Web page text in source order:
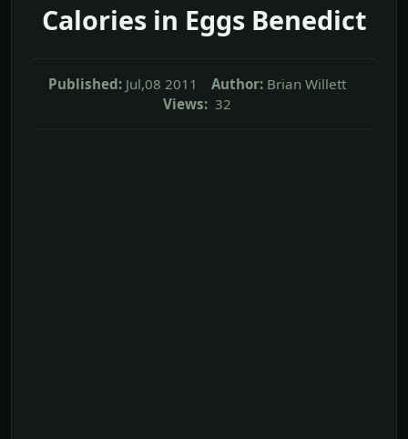
Calories in Eggs Benedict
Published: Jul,08 2011 Author: Brian Willett
Views: 32